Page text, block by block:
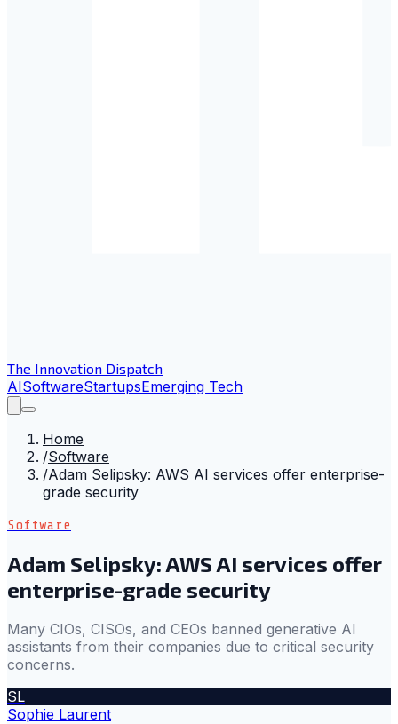
The Innovation Dispatch
AISoftwareStartupsEmerging Tech
Home
/Software
/Adam Selipsky: AWS AI services offer enterprise-
grade security
Software
Adam Selipsky: AWS AI services offer
enterprise-grade security
Many CIOs, CISOs, and CEOs banned generative AI
assistants from their companies due to critical security
concerns.
SL
Sophie Laurent